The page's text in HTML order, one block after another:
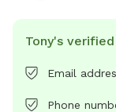
Tony's
Email
Phone